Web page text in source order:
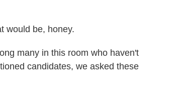
would be, honey.
many in this room who haven't
candidates, we asked these